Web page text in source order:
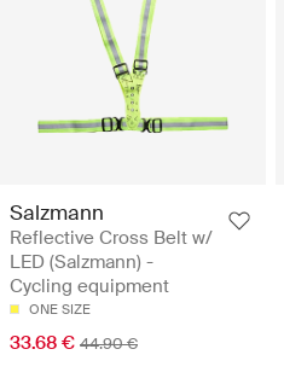
Salzmann
Reflective Cross Belt w/
LED (Salzmann) -
Cycling equipment
ONE SIZE
33.68 € 44.90 €